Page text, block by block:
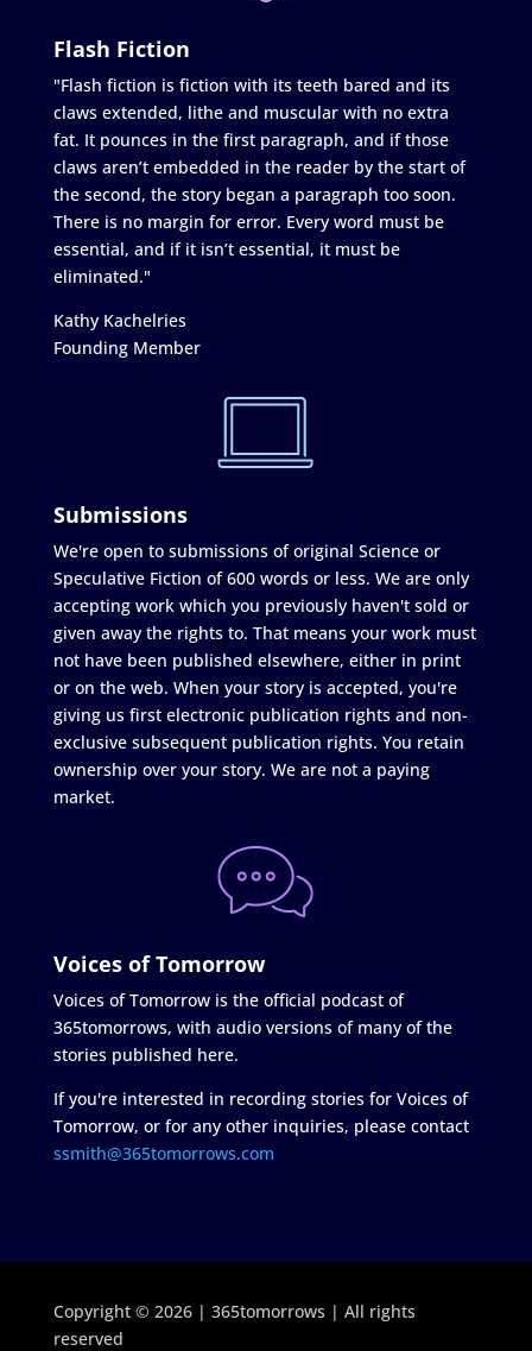
Flash Fiction
"Flash fiction is fiction with its teeth bared and its
claws extended, lithe and muscular with no extra
fat. It pounces in the first paragraph, and if those
claws aren’t embedded in the reader by the start of
the second, the story began a paragraph too soon.
There is no margin for error. Every word must be
essential, and if it isn’t essential, it must be
eliminated."
Kathy Kachelries
Founding Member
Submissions
We're open to submissions of original Science or
Speculative Fiction of 600 words or less. We are only
accepting work which you previously haven't sold or
given away the rights to. That means your work must
not have been published elsewhere, either in print
or on the web. When your story is accepted, you're
giving us first electronic publication rights and non-
exclusive subsequent publication rights. You retain
ownership over your story. We are not a paying
market.
Voices of Tomorrow
Voices of Tomorrow is the official podcast of
365tomorrows, with audio versions of many of the
stories published here.
If you're interested in recording stories for Voices of
Tomorrow, or for any other inquiries, please contact
ssmith@365tomorrows.com
Copyright © 2026 | 365tomorrows | All rights
reserved